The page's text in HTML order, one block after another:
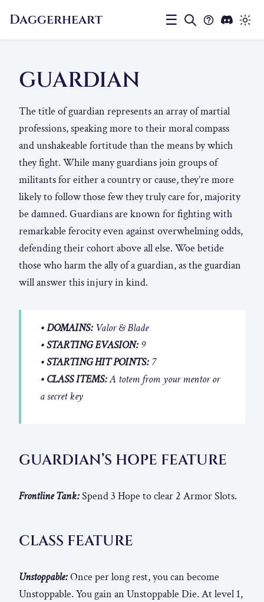
Daggerheart ☰
GUARDIAN
The title of guardian represents an array of martial
professions, speaking more to their moral compass
and unshakeable fortitude than the means by which
they fight. While many guardians join groups of
militants for either a country or cause, they’re more
likely to follow those few they truly care for, majority
be damned. Guardians are known for fighting with
remarkable ferocity even against overwhelming odds,
defending their cohort above all else. Woe betide
those who harm the ally of a guardian, as the guardian
will answer this injury in kind.
• DOMAINS: Valor&Blade
• STARTING EVASION: 9
• STARTING HIT POINTS: 7
• CLASS ITEMS:A totem from your mentor or
a secret key
GUARDIAN’S HOPE FEATURE
Frontline Tank:Spend 3 Hope to clear 2 Armor Slots.
CLASS FEATURE
Unstoppable:Once per long rest, you can become
Unstoppable. You gain an Unstoppable Die. At level 1,